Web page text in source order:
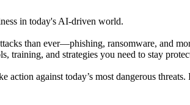
in today's AI-driven world.
than ever—phishing, ransomware, and
training, and strategies you need to stay
action against today’s most dangerous